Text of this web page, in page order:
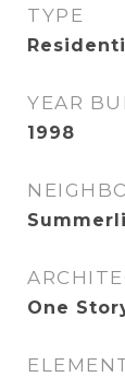
TYPE
YEAR
1998
One